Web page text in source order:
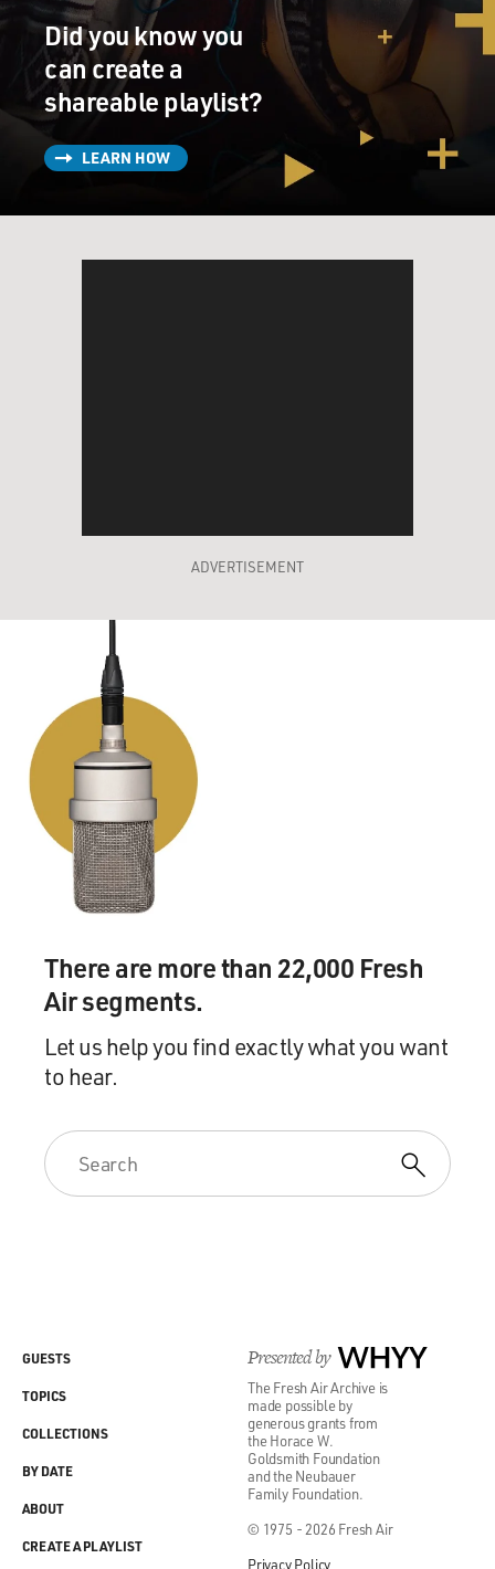
Did you know you
can create a
shareable playlist?
LEARN HOW
ADVERTISEMENT
There are more than 22,000 Fresh
Air segments.
Let us help you find exactly what you want
to hear.
Presented by WHYY
The Fresh Air Archive is
made possible by
generous grants from
the Horace W.
Goldsmith Foundation
and the Neubauer
Family Foundation.
© 1975 - 2026 Fresh Air
Privacy Policy
GUESTS
TOPICS
COLLECTIONS
BY DATE
ABOUT
CREATE A PLAYLIST